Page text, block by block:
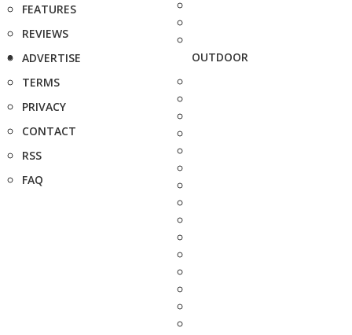
FEATURES
REVIEWS
ADVERTISE
TERMS
PRIVACY
CONTACT
RSS
FAQ
OUTDOOR